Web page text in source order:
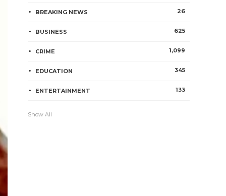
BREAKING NEWS 26
BUSINESS 625
CRIME 1,099
EDUCATION 345
ENTERTAINMENT 133
Show All